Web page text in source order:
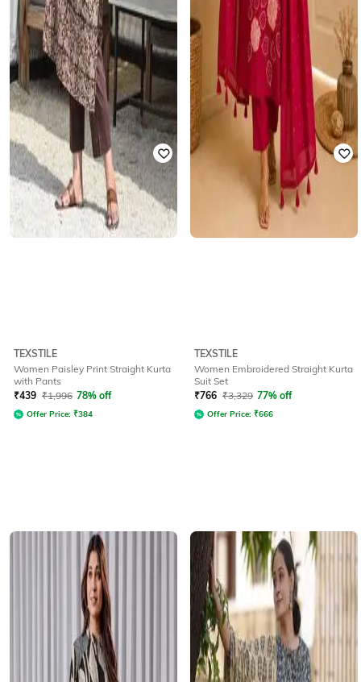
TEXSTILE
Women Paisley Print Straight Kurta
with Pants
₹439 ₹1,996 78% off
Offer Price: ₹384
TEXSTILE
Women Embroidered Straight Kurta
Suit Set
₹766 ₹3,329 77% off
Offer Price: ₹666